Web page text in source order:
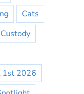
Cats
Custody
1st 2026